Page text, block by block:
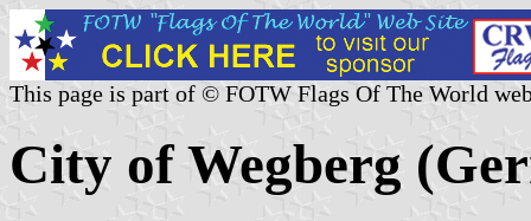
This page is part of © FOTW Flags Of The World
City of Wegberg